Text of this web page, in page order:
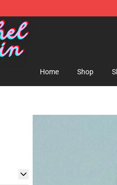
Store
Home Shop